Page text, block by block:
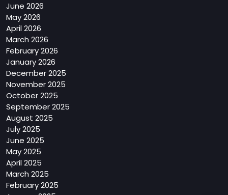
June 2026
May 2026
April 2026
March 2026
February 2026
January 2026
December 2025
November 2025
October 2025
September 2025
August 2025
July 2025
June 2025
May 2025
April 2025
March 2025
February 2025